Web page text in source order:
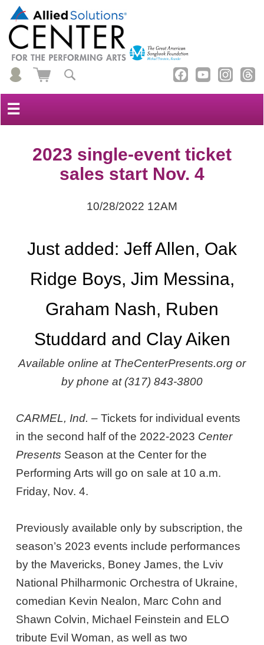
☰
2023 single-event ticket
sales start Nov. 4
10/28/2022 12AM
Just added: Jeff Allen, Oak
Ridge Boys, Jim Messina,
Graham Nash, Ruben
Studdard and Clay Aiken
Available online at TheCenterPresents.org or
by phone at (317) 843-3800
CARMEL, Ind. – Tickets for individual events
in the second half of the 2022-2023 Center
Presents Season at the Center for the
Performing Arts will go on sale at 10 a.m.
Friday, Nov. 4.
Previously available only by subscription, the
season’s 2023 events include performances
by the Mavericks, Boney James, the Lviv
National Philharmonic Orchestra of Ukraine,
comedian Kevin Nealon, Marc Cohn and
Shawn Colvin, Michael Feinstein and ELO
tribute Evil Woman, as well as two